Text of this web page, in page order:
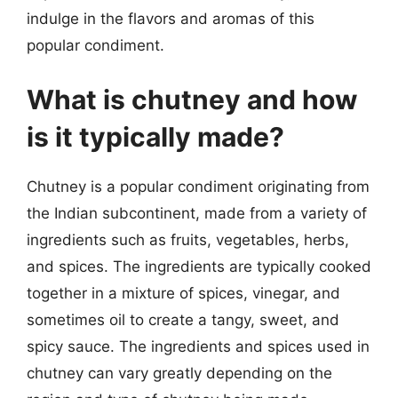
indulge in the flavors and aromas of this
popular condiment.
What is chutney and how
is it typically made?
Chutney is a popular condiment originating from
the Indian subcontinent, made from a variety of
ingredients such as fruits, vegetables, herbs,
and spices. The ingredients are typically cooked
together in a mixture of spices, vinegar, and
sometimes oil to create a tangy, sweet, and
spicy sauce. The ingredients and spices used in
chutney can vary greatly depending on the